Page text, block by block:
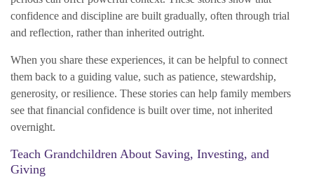
confidence and discipline are built gradually, often through trial
and reflection, rather than inherited outright.
When you share these experiences, it can be helpful to connect
them back to a guiding value, such as patience, stewardship,
generosity, or resilience. These stories can help family members
see that financial confidence is built over time, not inherited
overnight.
Teach Grandchildren About Saving, Investing, and
Giving